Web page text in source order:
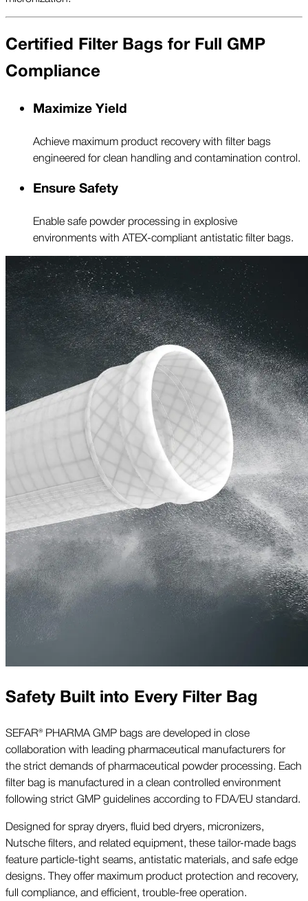
Certified Filter Bags for Full GMP
Compliance
Maximize Yield
Achieve maximum product recovery with filter bags
engineered for clean handling and contamination control.
Ensure Safety
Enable safe powder processing in explosive
environments with ATEX-compliant antistatic filter bags.
Safety Built into Every Filter Bag
SEFAR® PHARMA GMP bags are developed in close
collaboration with leading pharmaceutical manufacturers for
the strict demands of pharmaceutical powder processing. Each
filter bag is manufactured in a clean controlled environment
following strict GMP guidelines according to FDA/EU standard.
Designed for spray dryers, fluid bed dryers, micronizers,
Nutsche filters, and related equipment, these tailor-made bags
feature particle-tight seams, antistatic materials, and safe edge
designs. They offer maximum product protection and recovery,
full compliance, and efficient, trouble-free operation.